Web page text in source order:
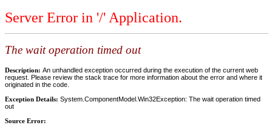
Server Error in '/' Application.
The wait operation timed out
Description: An unhandled exception occurred during the execution of the current web
request. Please review the stack trace for more information about the error and where it
originated in the code.
Exception Details: System.ComponentModel.Win32Exception: The wait operation timed
out
Source Error: